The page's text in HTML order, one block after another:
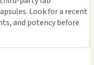
Look for a recent
and potency before